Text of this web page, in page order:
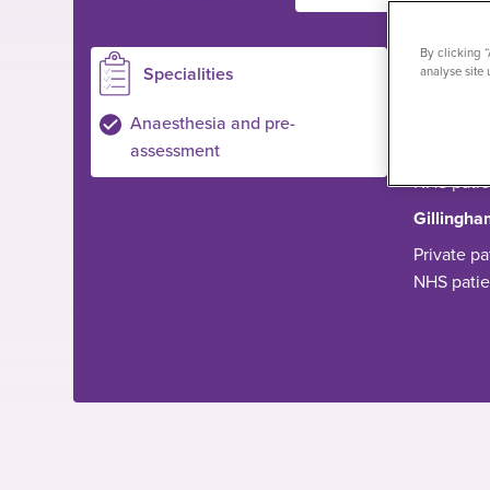
Specialities
Anaesthesia and pre-
assessment
NHS
Private
NHS
By clicking
analyse site